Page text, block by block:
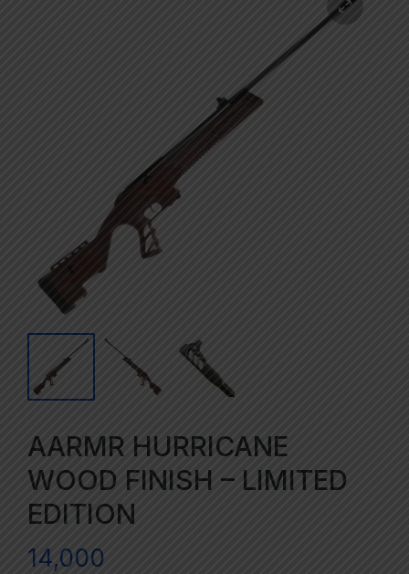
AARMR HURRICANE
WOOD FINISH – LIMITED
EDITION
14,000